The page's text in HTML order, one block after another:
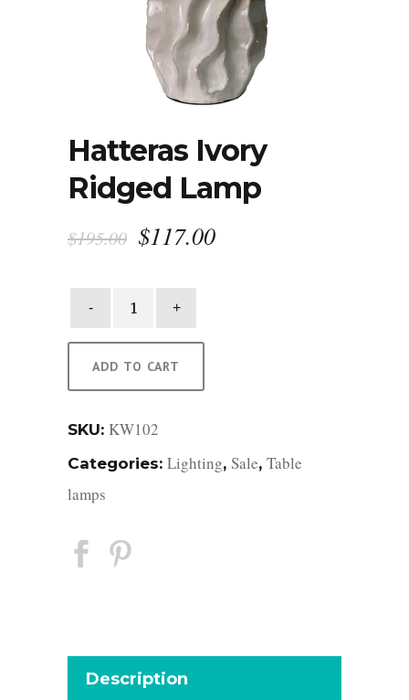
Hatteras Ivory
Ridged Lamp
$195.00 Original
was:
$195.00.
$117.00Current
Ridged
Lamp
quantity
ADD TO CART
SKU: KW102
Categories: Lighting, Sale, Table
lamps
Description